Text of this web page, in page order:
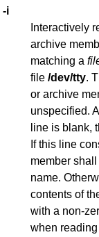
-i
Interactively
archive
matching a
file /dev/tty.
or archive
unspecified.
line is blank,
If this line
member
name.
contents of
with a non-
when